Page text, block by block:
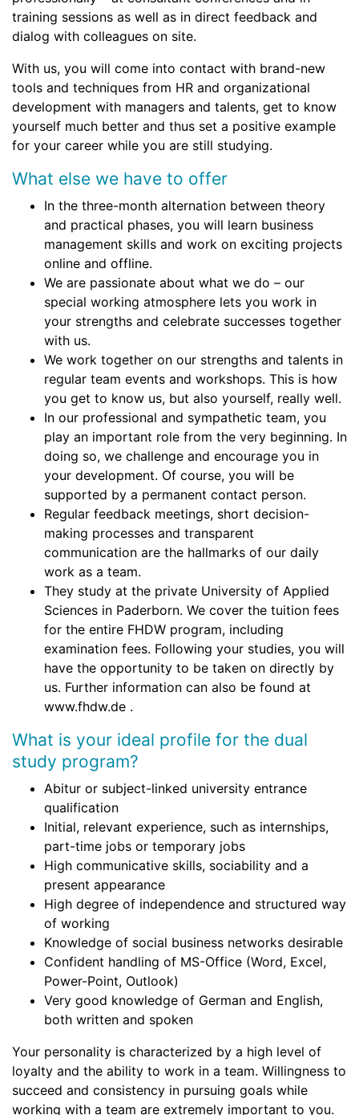
training sessions as well as in direct feedback and
dialog with colleagues on site.
With us, you will come into contact with brand-new
tools and techniques from HR and organizational
development with managers and talents, get to know
yourself much better and thus set a positive example
for your career while you are still studying.
What else we have to offer
In the three-month alternation between theory
and practical phases, you will learn business
management skills and work on exciting projects
online and offline.
We are passionate about what we do – our
special working atmosphere lets you work in
your strengths and celebrate successes together
with us.
We work together on our strengths and talents in
regular team events and workshops. This is how
you get to know us, but also yourself, really well.
In our professional and sympathetic team, you
play an important role from the very beginning. In
doing so, we challenge and encourage you in
your development. Of course, you will be
supported by a permanent contact person.
Regular feedback meetings, short decision-
making processes and transparent
communication are the hallmarks of our daily
work as a team.
They study at the private University of Applied
Sciences in Paderborn. We cover the tuition fees
for the entire FHDW program, including
examination fees. Following your studies, you will
have the opportunity to be taken on directly by
us. Further information can also be found at
www.fhdw.de .
What is your ideal profile for the dual
study program?
Abitur or subject-linked university entrance
qualification
Initial, relevant experience, such as internships,
part-time jobs or temporary jobs
High communicative skills, sociability and a
present appearance
High degree of independence and structured way
of working
Knowledge of social business networks desirable
Confident handling of MS-Office (Word, Excel,
Power-Point, Outlook)
Very good knowledge of German and English,
both written and spoken
Your personality is characterized by a high level of
loyalty and the ability to work in a team. Willingness to
succeed and consistency in pursuing goals while
working with a team are extremely important to you.